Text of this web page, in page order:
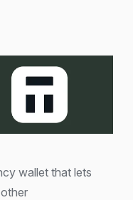
wallet that lets